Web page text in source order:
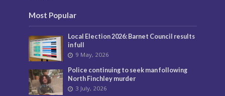
Most Popular
Local Election 2026: Barnet Council results
in full
9 May, 2026
Police continuing to seek man following
North Finchley murder
3 July, 2026